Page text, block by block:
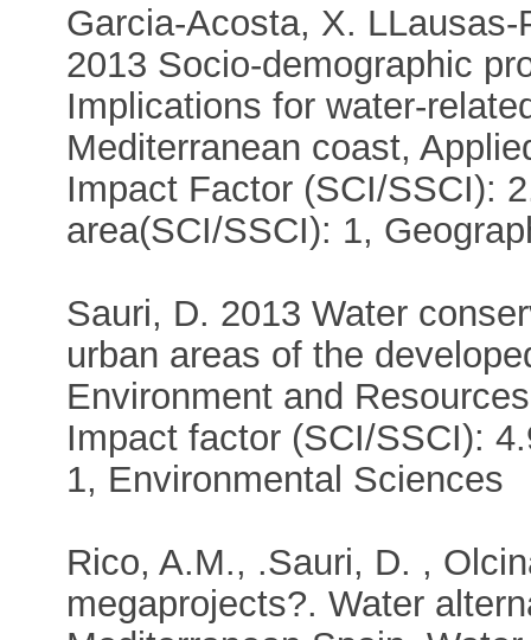
Garcia-Acosta, X.
2013 Socio-demographic
Implications for water-
Mediterranean coast,
Impact Factor (SCI/SSCI):
area(SCI/SSCI): 1,
Sauri, D. 2013 Water
urban areas of the
Environment and
Impact factor (SCI/SSCI):
1, Environmental Sciences
Rico, A.M., .Sauri, D. ,
megaprojects?. Water